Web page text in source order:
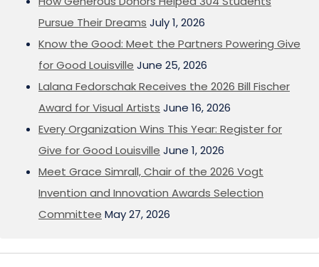
Pursue Their Dreams July 1, 2026
Know the Good: Meet the Partners Powering Give
for Good Louisville June 25, 2026
Lalana Fedorschak Receives the 2026 Bill Fischer
Award for Visual Artists June 16, 2026
Every Organization Wins This Year: Register for
Give for Good Louisville June 1, 2026
Meet Grace Simrall, Chair of the 2026 Vogt
Invention and Innovation Awards Selection
Committee May 27, 2026